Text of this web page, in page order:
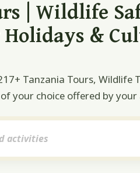
| Wildlife
&
Tanzania Tours,
your choice offered by